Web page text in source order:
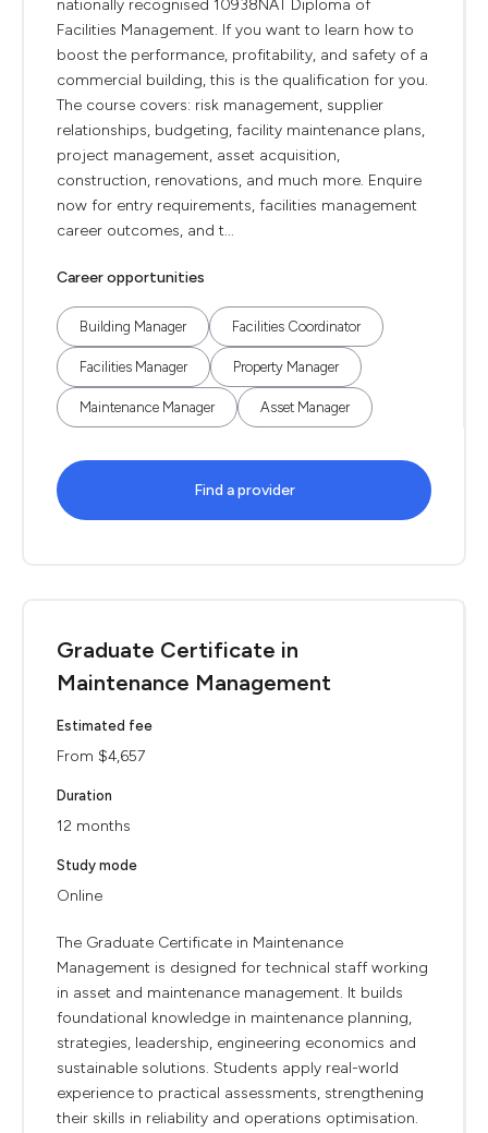
nationally recognised 10938NAT Diploma of
Facilities Management. If you want to learn how to
boost the performance, profitability, and safety of a
commercial building, this is the qualification for you.
The course covers: risk management, supplier
relationships, budgeting, facility maintenance plans,
project management, asset acquisition,
construction, renovations, and much more. Enquire
now for entry requirements, facilities management
career outcomes, and t...
Career opportunities
Building Manager Facilities Coordinator
Facilities Manager Property Manager
Maintenance Manager Asset Manager
Find a provider
Graduate Certificate in
Maintenance Management
Estimated fee
From $4,657
Duration
12 months
Study mode
Online
The Graduate Certificate in Maintenance
Management is designed for technical staff working
in asset and maintenance management. It builds
foundational knowledge in maintenance planning,
strategies, leadership, engineering economics and
sustainable solutions. Students apply real-world
experience to practical assessments, strengthening
their skills in reliability and operations optimisation.